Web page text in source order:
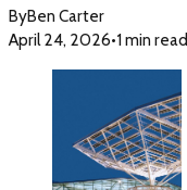
ByBen Carter
April 24, 2026•1 min read